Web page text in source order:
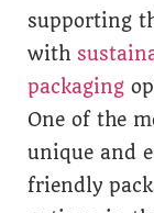
supporting
with
packaging
One of the
unique and
friendly